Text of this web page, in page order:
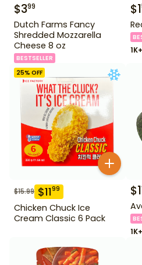
$399
Dutch Farms Fancy
Shredded Mozzarella
Cheese 8 oz
BESTSELLER
$1
25% OFF
$15.99 $1199
Chicken Chuck Ice
Cream Classic 6 Pack
$1